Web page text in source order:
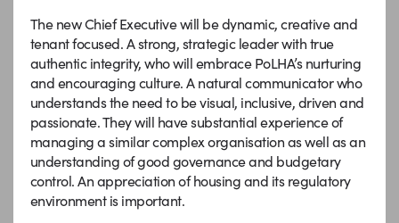
The new Chief Executive will be dynamic, creative and
tenant focused. A strong, strategic leader with true
authentic integrity, who will embrace PoLHA’s nurturing
and encouraging culture. A natural communicator who
understands the need to be visual, inclusive, driven and
passionate. They will have substantial experience of
managing a similar complex organisation as well as an
understanding of good governance and budgetary
control. An appreciation of housing and its regulatory
environment is important.